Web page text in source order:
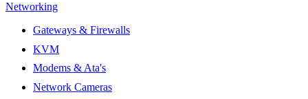
Networking
Gateways & Firewalls
KVM
Modems & Ata's
Network Cameras